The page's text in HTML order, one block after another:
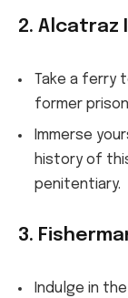
2. Alcatraz
Take a ferry
former
Immerse
history of
penitentiary.
3.
Indulge in